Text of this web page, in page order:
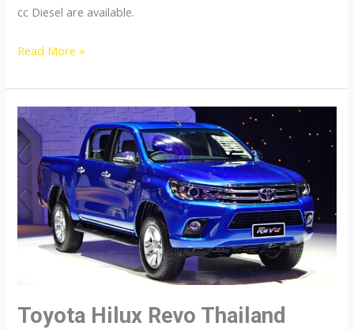
cc Diesel are available.
Toyota
Revo
Thailand
Double
Cab
Read More »
Toyota Hilux Revo Thailand